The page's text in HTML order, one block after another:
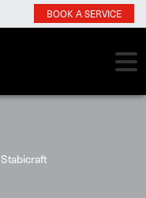
BOOK A SERVICE
Stabicraft